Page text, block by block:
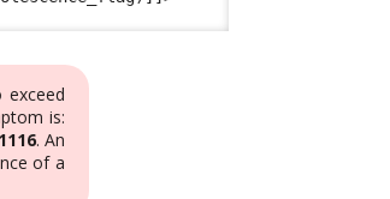
is:
. An
of a